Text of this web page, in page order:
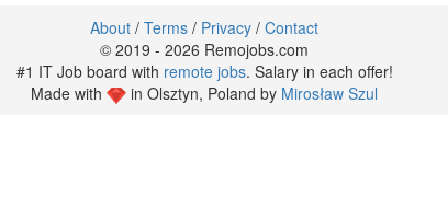
About / Terms / Privacy / Contact
© 2019 - 2026 Remojobs.com
#1 IT Job board with remote jobs. Salary in each offer!
Made with
in Olsztyn, Poland by Mirosław Szul